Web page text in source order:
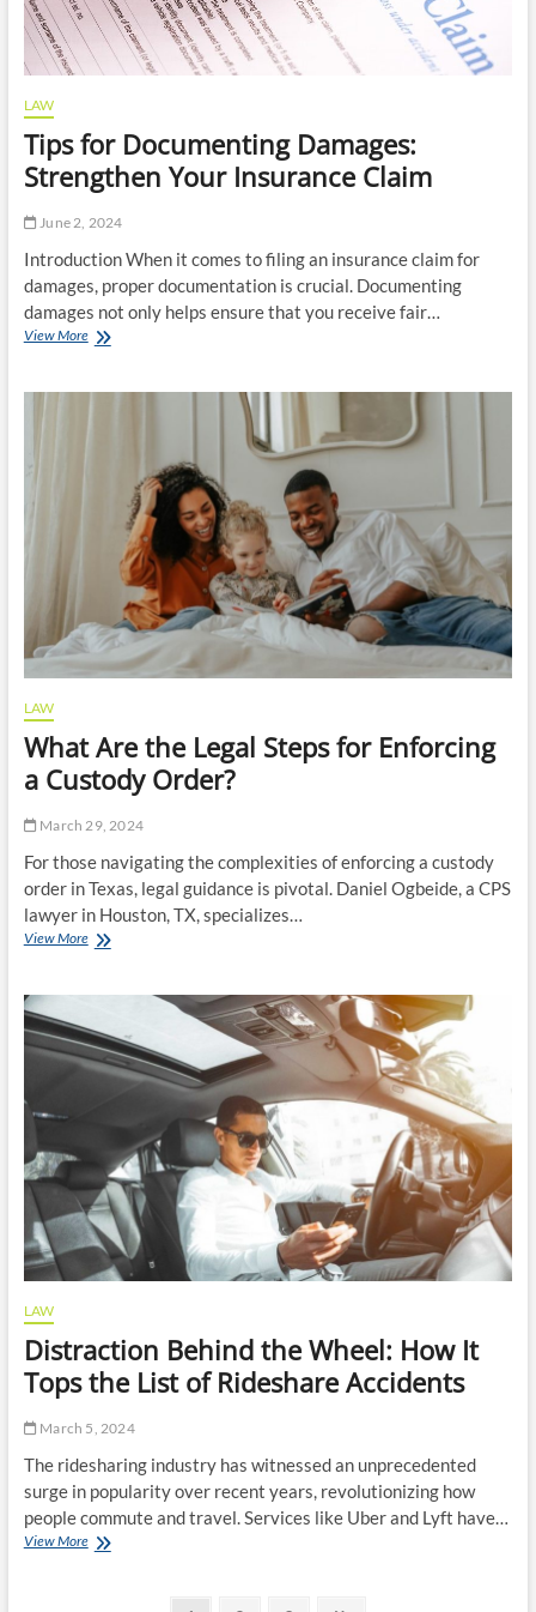
LAW
Tips for Documenting Damages:
Strengthen Your Insurance Claim
June 2, 2024
Introduction When it comes to filing an insurance claim for
damages, proper documentation is crucial. Documenting
damages not only helps ensure that you receive fair…
View MoreTips
LAW
What Are the Legal Steps for Enforcing
a Custody Order?
March 29, 2024
For those navigating the complexities of enforcing a custody
order in Texas, legal guidance is pivotal. Daniel Ogbeide, a CPS
lawyer in Houston, TX, specializes…
View MoreWhat
for
Enforcing
Order?
LAW
Distraction Behind the Wheel: How It
Tops the List of Rideshare Accidents
March 5, 2024
The ridesharing industry has witnessed an unprecedented
surge in popularity over recent years, revolutionizing how
people commute and travel. Services like Uber and Lyft have…
View MoreDistraction